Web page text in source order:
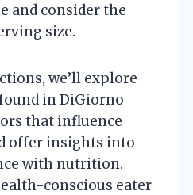
and consider the
size.
we’ll explore
in DiGiorno
that influence
offer insights into
with nutrition.
conscious eater